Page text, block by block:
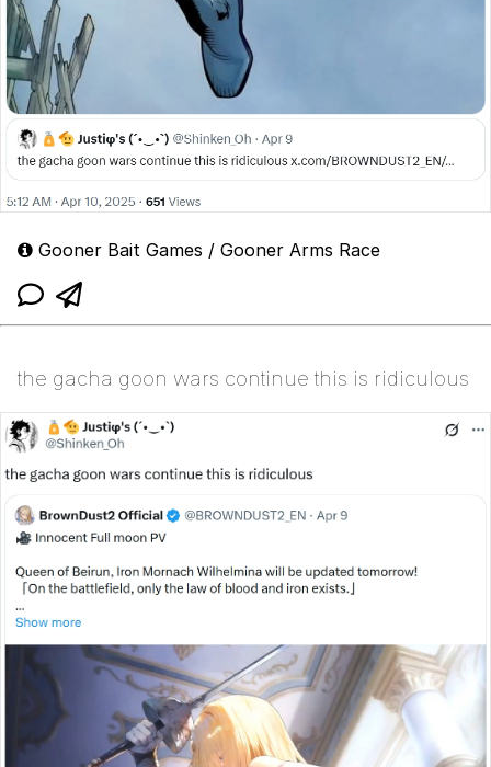
Gooner Bait Games / Gooner Arms Race
the gacha goon wars continue this is ridiculous